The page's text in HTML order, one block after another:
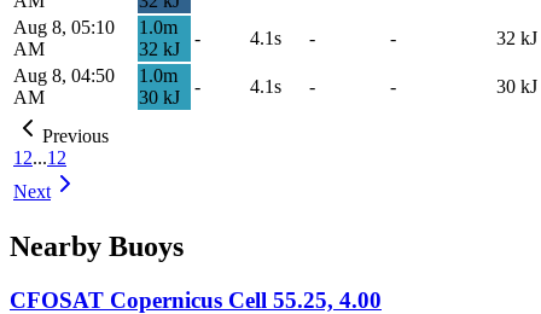
Aug 8, 05:10
AM
1.0m
32 kJ
- 4.1s - - 32 kJ
Aug 8, 04:50
AM
1.0m
30 kJ
- 4.1s - - 30 kJ
Previous
1 2...12
Next
Nearby Buoys
CFOSAT Copernicus Cell 55.25, 4.00